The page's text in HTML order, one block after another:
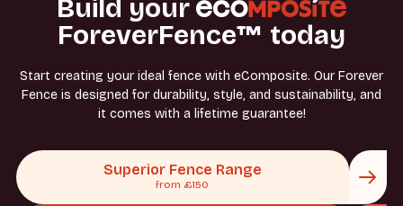
Build your
ForeverFence™ today
Start creating your ideal fence with eComposite. Our Forever
Fence is designed for durability, style, and sustainability, and
it comes with a lifetime guarantee!
Superior Fence Range
from £150